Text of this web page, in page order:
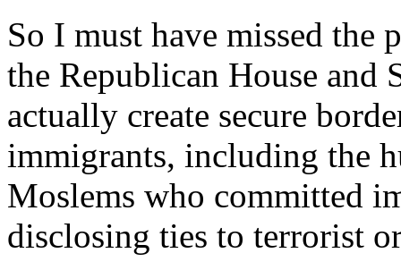
So I must have missed the
the Republican House and
actually create secure
immigrants, including the
Moslems who committed
disclosing ties to terrorist